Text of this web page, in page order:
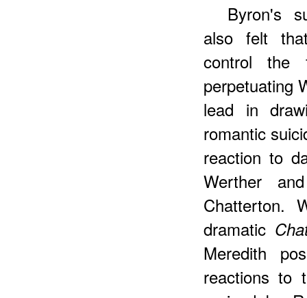
Byron's
also felt
control
perpetuating
lead in
romantic
reaction to
Werther
Chatterton.
dramatic
Meredith
reactions to